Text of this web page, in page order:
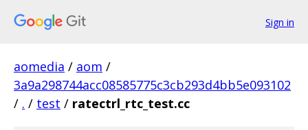
Sign in
aomedia / aom /
3a9a298744acc08585775c3cb293d4bb5e093102
/ . / test / ratectrl_rtc_test.cc